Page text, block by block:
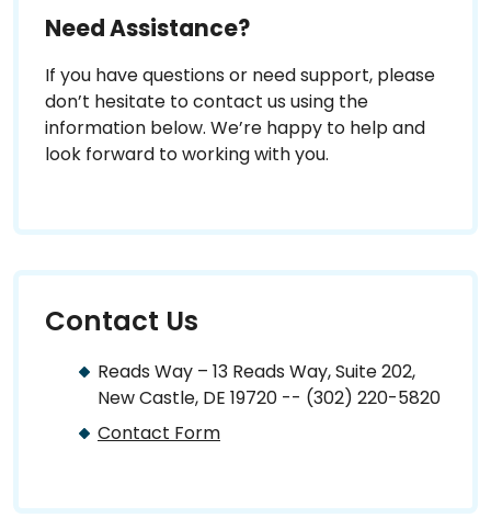
Need Assistance?
If you have questions or need support, please
don’t hesitate to contact us using the
information below. We’re happy to help and
look forward to working with you.
Contact Us
Reads Way – 13 Reads Way, Suite 202,
New Castle, DE 19720 -- (302) 220-5820
Contact Form